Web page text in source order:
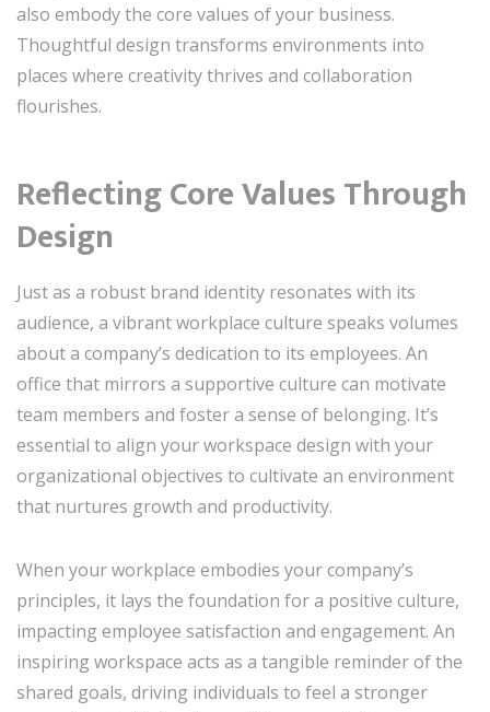
also embody the core values of your business.
Thoughtful design transforms environments into
places where creativity thrives and collaboration
flourishes.
Reflecting Core Values Through
Design
Just as a robust brand identity resonates with its
audience, a vibrant workplace culture speaks volumes
about a company’s dedication to its employees. An
office that mirrors a supportive culture can motivate
team members and foster a sense of belonging. It’s
essential to align your workspace design with your
organizational objectives to cultivate an environment
that nurtures growth and productivity.
When your workplace embodies your company’s
principles, it lays the foundation for a positive culture,
impacting employee satisfaction and engagement. An
inspiring workspace acts as a tangible reminder of the
shared goals, driving individuals to feel a stronger